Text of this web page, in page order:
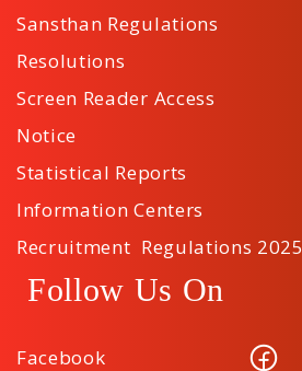
Sansthan Regulations
Resolutions
Screen Reader Access
Notice
Statistical Reports
Information Centers
Recruitment Regulations 2025
Follow Us On
Facebook